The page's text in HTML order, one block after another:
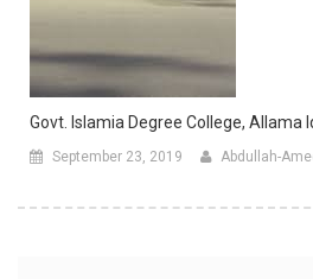
Govt. Islamia Degree College, Allama
September 23, 2019 Abdullah-